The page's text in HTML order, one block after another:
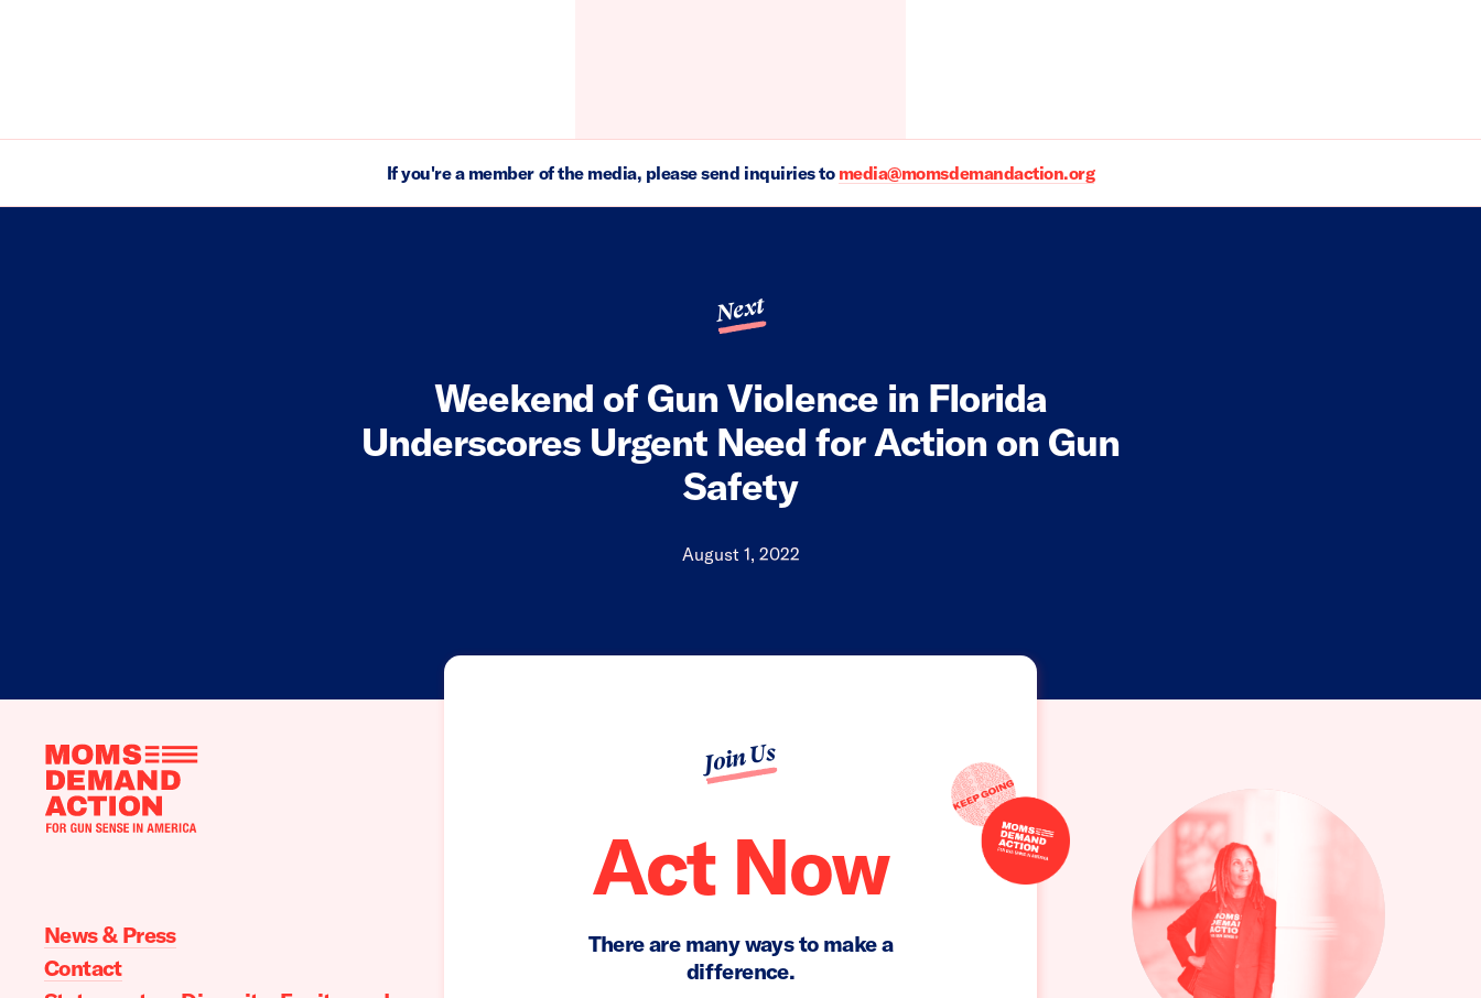
If you're a member of the media, please send inquiries to media@momsdemandaction.org
Next
Weekend of Gun Violence in Florida
Underscores Urgent Need for Action on Gun
Safety
August 1, 2022
Join Us
Act Now
There are many ways to make a
difference.
Moms
News & Press
Contact